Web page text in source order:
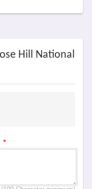
Hill National
*